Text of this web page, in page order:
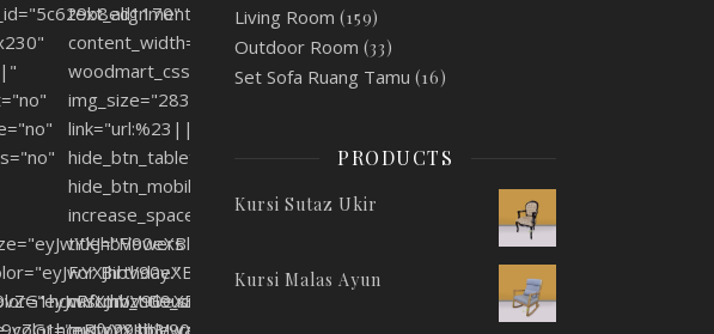
text_alignment="center"
content_width="100"
woodmart_css_id="5c629bcc27874"
img_size="283x480"
link="url:%23|||"
hide_btn_tablet="no"
hide_btn_mobile="no"
increase_spaces="no"
title="Flowers
For Birthday."
Living Room (159)
Outdoor Room (33)
Set Sofa Ruang Tamu (16)
PRODUCTS
Kursi Sutaz Ukir
Kursi Malas Ayun